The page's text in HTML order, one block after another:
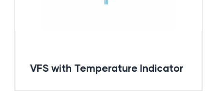
VFS with Temperature Indicator